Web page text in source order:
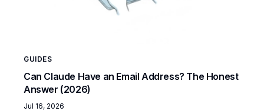
GUIDES
Can Claude Have an Email Address? The Honest
Answer (2026)
Jul 16, 2026